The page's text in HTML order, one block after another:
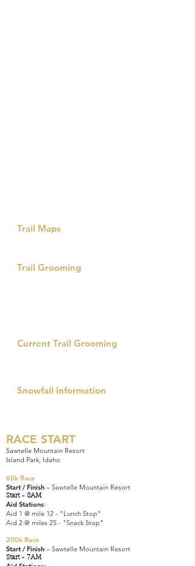
Trail Maps
Trail Grooming
Current Trail Grooming
Snowfall Information
RACE START
Sawtelle Mountain Resort
Island Park, Idaho
60k Race
Start / Finish – Sawtelle Mountain Resort
Start - 8AM
Aid Stations:
Aid 1 @ mile 12 - "Lunch Stop"
Aid 2 @ miles 25 - "Snack Stop"
200k Race
Start / Finish – Sawtelle Mountain Resort
Start - 7AM